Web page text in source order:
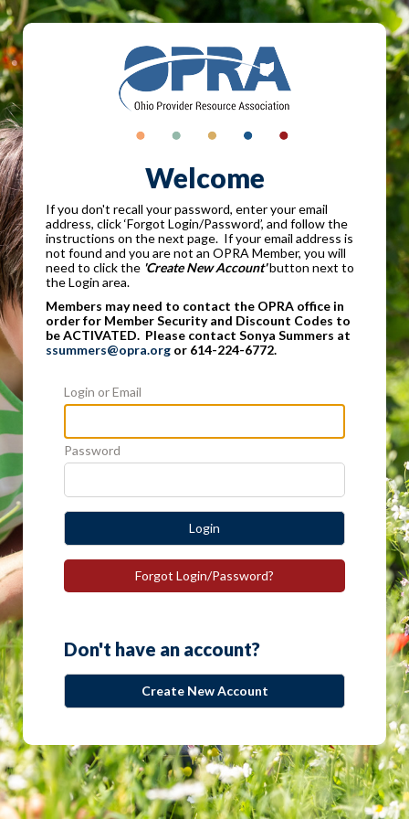
Welcome
If you don't recall your password, enter your email
address, click ‘Forgot Login/Password’, and follow the
instructions on the next page. If your email address is
not found and you are not an OPRA Member, you will
need to click the 'Create New Account'button next to
the Login area.
Members may need to contact the OPRA office in
order for Member Security and Discount Codes to
be ACTIVATED. Please contact Sonya Summers at
ssummers@opra.org or 614-224-6772.
Login or Email
Password
Login
Forgot Login/Password?
Don't have an account?
Create New Account